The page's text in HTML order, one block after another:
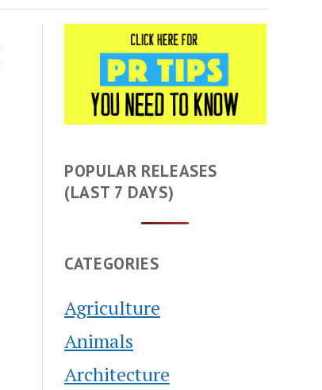
POPULAR RELEASES
(LAST 7 DAYS)
CATEGORIES
Agriculture
Animals
Architecture